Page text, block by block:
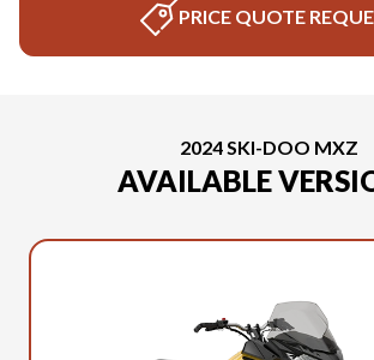
PRICE QUOTE
2024 SKI-DOO MXZ
AVAILABLE